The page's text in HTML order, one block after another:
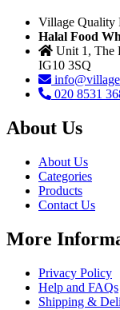
Village Quality
Halal Food
Unit 1, The
IG10 3SQ
020 8531
About Us
About Us
Categories
Products
Contact Us
More
Privacy Policy
Help and FAQs
Shipping &